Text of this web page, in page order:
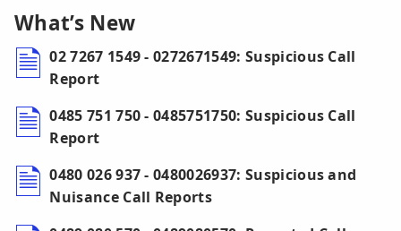
What’s New
02 7267 1549 - 0272671549: Suspicious Call
Report
0485 751 750 - 0485751750: Suspicious Call
Report
0480 026 937 - 0480026937: Suspicious and
Nuisance Call Reports